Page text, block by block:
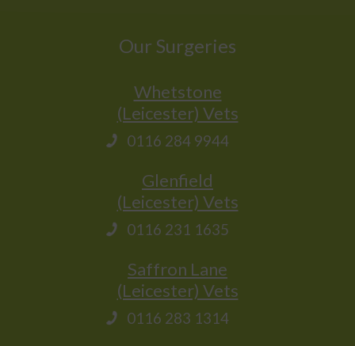
Our Surgeries
Whetstone
(Leicester) Vets
0116 284 9944
Glenfield
(Leicester) Vets
0116 231 1635
Saffron Lane
(Leicester) Vets
0116 283 1314